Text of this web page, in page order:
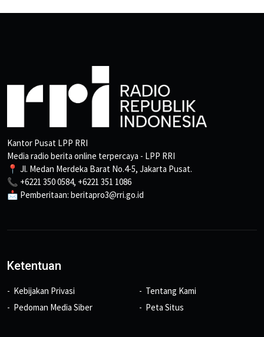
Kantor Pusat LPP RRI
Media radio berita online terpercaya - LPP RRI
📍 Jl. Medan Merdeka Barat No.4-5, Jakarta Pusat.
📞 +6221 350 0584, +6221 351 1086
📩 Pemberitaan: beritapro3@rri.go.id
Ketentuan
Kebijakan Privasi
Pedoman Media Siber
Tentang Kami
Peta Situs